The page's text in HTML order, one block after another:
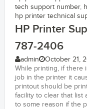
tech support number,
hp printer technical
HP Printer
787-2406
admin October 21,
While printing, if there
job in the printer it
printout should be
facility to clear that list
to some reason if the